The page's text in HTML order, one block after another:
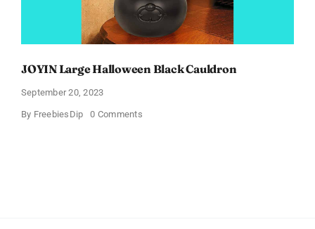
JOYIN Large Halloween Black Cauldron
September 20, 2023
By FreebiesDip 0 Commentson